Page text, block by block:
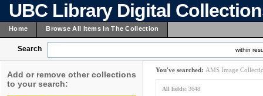
UBC Library Digital
Home Browse All Items In The Collection
Search within
Add or remove other collections
to your search:
You've searched: AMS Image
All fields: 3648